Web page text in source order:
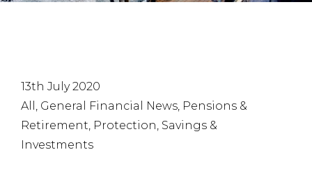
13th July 2020
All, General Financial News, Pensions &
Retirement, Protection, Savings &
Investments